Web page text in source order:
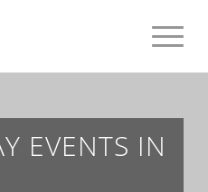
EVENTS IN